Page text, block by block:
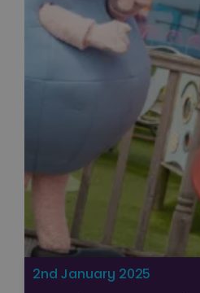
2nd January 2025